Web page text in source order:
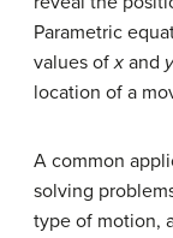
Parametric
values ofx and y
location of a
A common
solving
type of motion,